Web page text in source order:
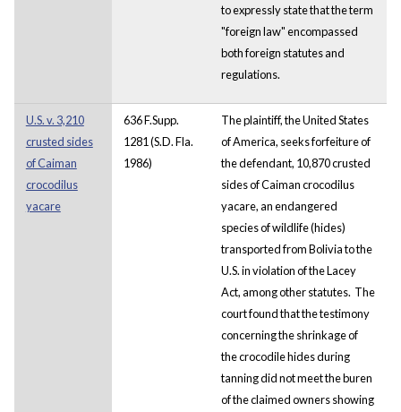
to expressly state that the term
"foreign law" encompassed
both foreign statutes and
regulations.
U.S. v. 3,210
crusted sides
of Caiman
crocodilus
yacare
636 F.Supp.
1281 (S.D. Fla.
1986)
The plaintiff, the United States
of America, seeks forfeiture of
the defendant, 10,870 crusted
sides of Caiman crocodilus
yacare, an endangered
species of wildlife (hides)
transported from Bolivia to the
U.S. in violation of the Lacey
Act, among other statutes. The
court found that the testimony
concerning the shrinkage of
the crocodile hides during
tanning did not meet the buren
of the claimed owners showing